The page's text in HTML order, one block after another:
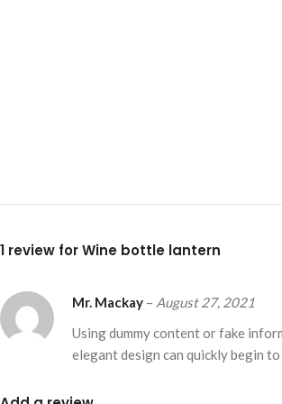
1 review forWine bottle lantern
Mr. Mackay – August 27, 2021
Using dummy content or fake
elegant design can quickly begin